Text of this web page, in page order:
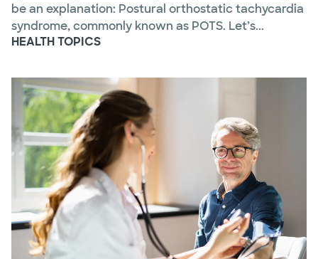
be an explanation: Postural orthostatic tachycardia
syndrome, commonly known as POTS. Let’s...
HEALTH TOPICS